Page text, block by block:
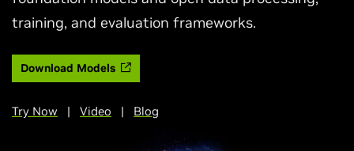
training, and evaluation frameworks.
Download Models
Try Now | Video | Blog